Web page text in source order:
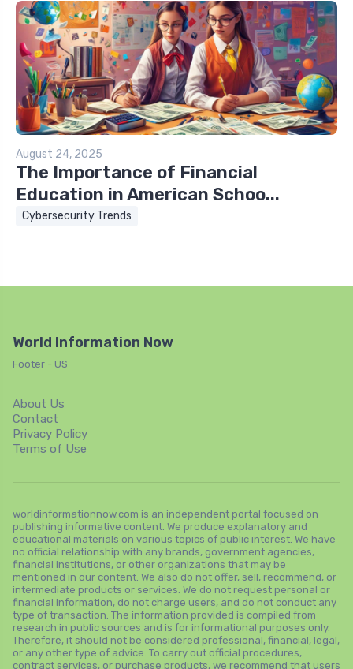
August 24, 2025
The Importance of Financial
Education in American Schoo...
Cybersecurity Trends
World Information Now
Footer - US
About Us
Contact
Privacy Policy
Terms of Use
worldinformationnow.com is an independent portal focused on
publishing informative content. We produce explanatory and
educational materials on various topics of public interest. We have
no official relationship with any brands, government agencies,
financial institutions, or other organizations that may be
mentioned in our content. We also do not offer, sell, recommend, or
intermediate products or services. We do not request personal or
financial information, do not charge users, and do not conduct any
type of transaction. The information provided is compiled from
research in public sources and is for informational purposes only.
Therefore, it should not be considered professional, financial, legal,
or any other type of advice. To carry out official procedures,
contract services, or purchase products, we recommend that users